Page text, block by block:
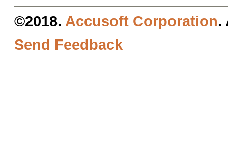
©2018. Accusoft Corporation.
Send Feedback